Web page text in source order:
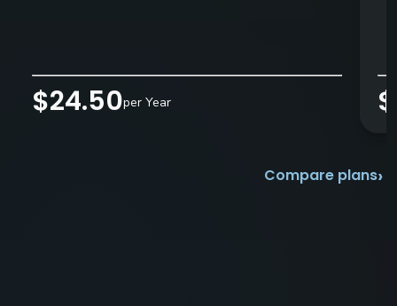
$24.50per Year
Compare plans›